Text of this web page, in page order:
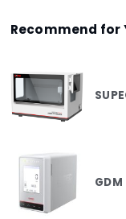
Recommend for
GDM